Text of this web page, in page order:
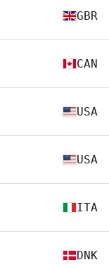
GBR
CAN
USA
USA
ITA
DNK